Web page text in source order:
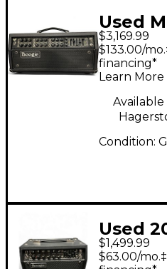
Used
Mark
Guitar
$3,169.99
$133.00/
financing*
Learn More
Available
Condition:
Used
MESA/
$1,499.99
$63.00/